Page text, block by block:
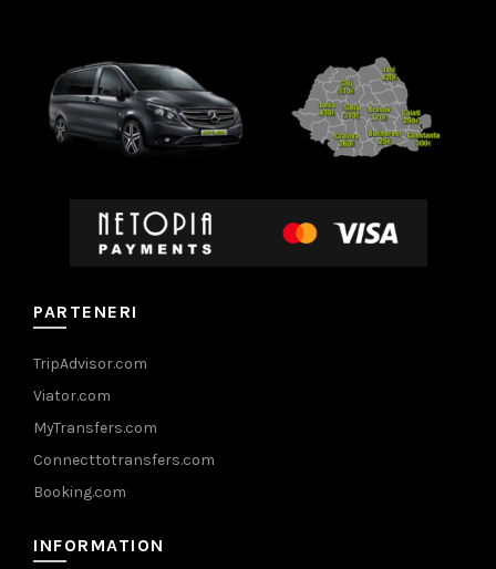
PARTENERI
TripAdvisor.com
Viator.com
MyTransfers.com
Connecttotransfers.com
Booking.com
INFORMATION